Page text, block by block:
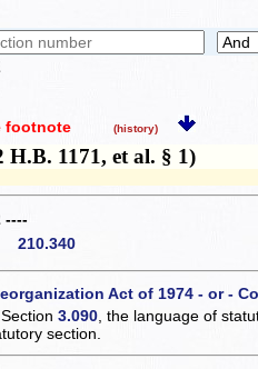
footnote (history)
1171, et al. § 1)
----
210.340
Act of 1974 - or -
Section3.090 , the language of
section.